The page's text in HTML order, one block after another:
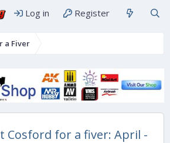
Log in Register
a Fiver
Cosford for a fiver: April -